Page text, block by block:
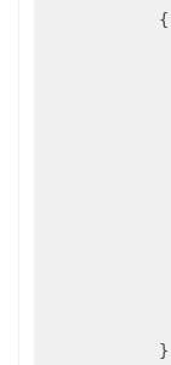
            {
            }